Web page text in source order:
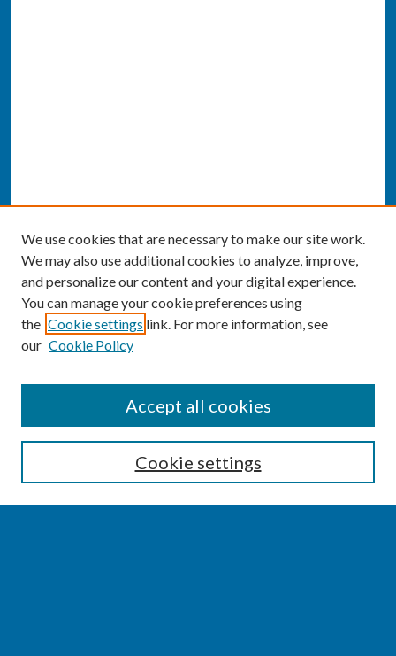
Enter search terms:
We use cookies that are necessary to make our site work.
We may also use additional cookies to analyze, improve,
and personalize our content and your digital experience.
You can manage your cookie preferences using
the Cookie settings link. For more information, see
our Cookie Policy
Cookie settings
Accept all cookies